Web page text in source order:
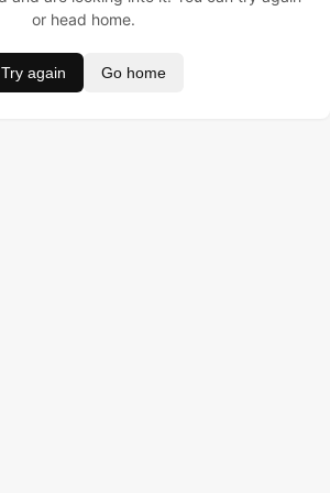
or head home.
Try again Go home